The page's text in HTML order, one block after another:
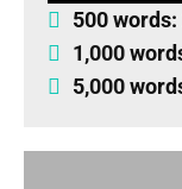
500 words:
1,000
5,000